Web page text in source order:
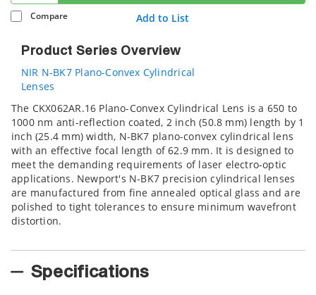
Compare Add to List
Product Series Overview
NIR N-BK7 Plano-Convex Cylindrical
Lenses
The CKX062AR.16 Plano-Convex Cylindrical Lens is a 650 to
1000 nm anti-reflection coated, 2 inch (50.8 mm) length by 1
inch (25.4 mm) width, N-BK7 plano-convex cylindrical lens
with an effective focal length of 62.9 mm. It is designed to
meet the demanding requirements of laser electro-optic
applications. Newport's N-BK7 precision cylindrical lenses
are manufactured from fine annealed optical glass and are
polished to tight tolerances to ensure minimum wavefront
distortion.
Specifications